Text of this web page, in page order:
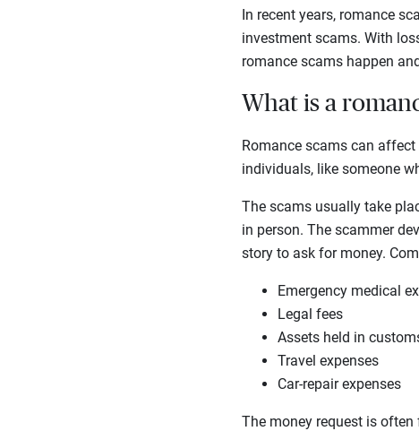
In recent years, romance
investment scams. With
romance scams happen
What is a
Romance scams can
individuals, like someone
The scams usually take
in person. The scammer
story to ask for money.
Emergency medical
Legal fees
Assets held in
Travel expenses
Car-repair expenses
The money request is